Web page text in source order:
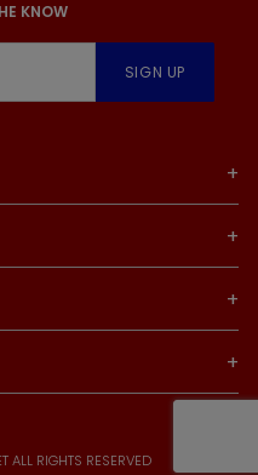
KNOW
SIGN UP
ALL RIGHTS RESERVED